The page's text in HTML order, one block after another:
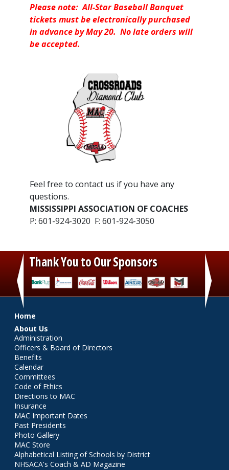
Please note: All-Star Baseball Banquet
tickets must be electronically purchased
in advance by May 20. No late orders will
be accepted.
​Feel free to contact us if you have any
questions.
MISSISSIPPI ASSOCIATION OF COACHES
P: 601-924-3020 F: 601-924-3050
Thank You to Our Sponsors
Main menu
Home
About Us
Administration
Officers & Board of Directors
Benefits
Calendar
Committees
Code of Ethics
Directions to MAC
Insurance
MAC Important Dates
Past Presidents
Photo Gallery
MAC Store
Alphabetical Listing of Schools by District
NHSACA's Coach & AD Magazine